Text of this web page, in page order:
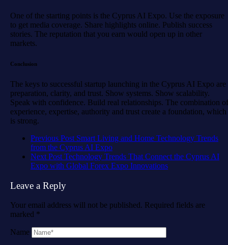
One of the starting points is the Cyprus AI Expo. Use the exposure
to get media coverage. Share highlights online. Publish success
stories. The reputation that you earn would open up in other
markets.
Conclusion
The keys to successful startup launching in the Cyprus AI Expo are
preparation, clarity, and trust. Show systems. Show scalability.
Speak with confidence. Build real relationships. The combination of
experience, expertise, authority and trust create a foundation, which
is strong.
Previous Post Smart Living and Home Technology Trends
from the Cyprus AI Expo
Next Post Technology Trends That Connect the Cyprus AI
Expo with Global Forex Expo Innovations
Leave a Reply
Your email address will not be published. Required fields are
marked *
Name